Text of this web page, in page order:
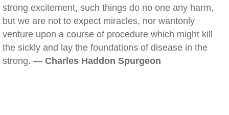
strong excitement, such things do no one any harm,
but we are not to expect miracles, nor wantonly
venture upon a course of procedure which might kill
the sickly and lay the foundations of disease in the
strong. — Charles Haddon Spurgeon